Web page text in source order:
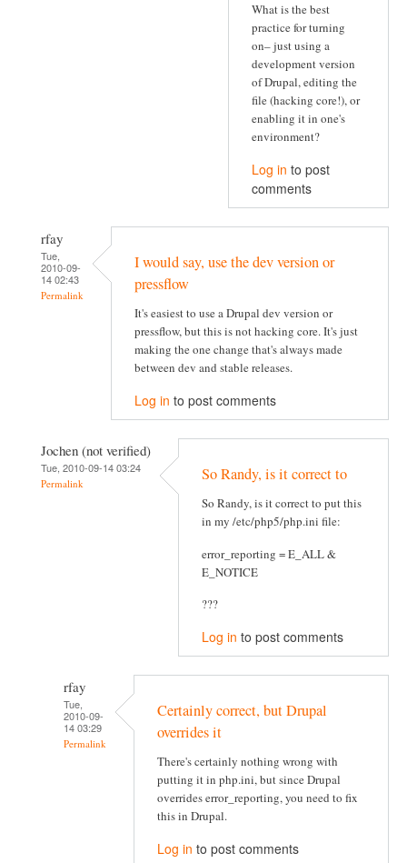
What is the best
practice for turning
on– just using a
development version
of Drupal, editing the
file (hacking core!), or
enabling it in one's
environment?
Log in to post
comments
rfay
Tue,
2010-09-
14 02:43
Permalink
I would say, use the dev version or
pressflow
It's easiest to use a Drupal dev version or
pressflow, but this is not hacking core. It's just
making the one change that's always made
between dev and stable releases.
Log in to post comments
Jochen (not verified)
Tue, 2010-09-14 03:24
Permalink So Randy, is it correct to
So Randy, is it correct to put this
in my /etc/php5/php.ini file:
error_reporting = E_ALL &
E_NOTICE
???
Log in to post comments
rfay
Tue,
2010-09-
14 03:29
Permalink
Certainly correct, but Drupal
overrides it
There's certainly nothing wrong with
putting it in php.ini, but since Drupal
overrides error_reporting, you need to fix
this in Drupal.
Log in to post comments